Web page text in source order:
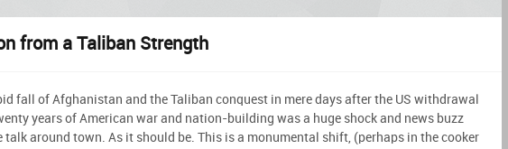
from a Taliban Strength
fall of Afghanistan and the Taliban conquest in mere days after the US withdrawal
years of American war and nation-building was a huge shock and news buzz
talk around town. As it should be. This is a monumental shift, (perhaps in the cooker